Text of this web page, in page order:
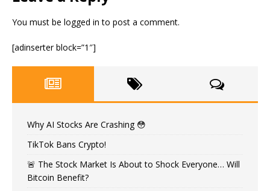
You must be logged in to post a comment.
[adinserter block=”1″]
Why AI Stocks Are Crashing 😳
TikTok Bans Crypto!
🚨 The Stock Market Is About to Shock Everyone… Will
Bitcoin Benefit?